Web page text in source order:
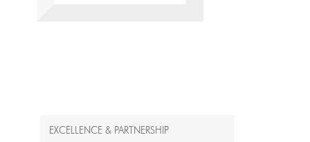
EXCELLENCE & PARTNERSHIP